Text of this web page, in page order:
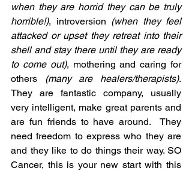
when they are horrid they can be truly
horrible!), introversion (when they feel
attacked or upset they retreat into their
shell and stay there until they are ready
to come out), mothering and caring for
others (many are healers/therapists).
They are fantastic company, usually
very intelligent, make great parents and
are fun friends to have around.  They
need freedom to express who they are
and they like to do things their way. SO
Cancer, this is your new start with this